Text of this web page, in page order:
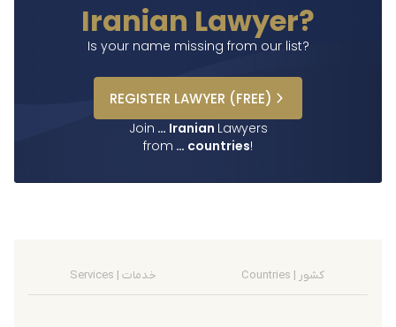
Iranian Lawyer?
Is your name missing from our list?
Join … Iranian Lawyers
from … countries!
REGISTER LAWYER (FREE)
Services | خدمات Countries | کشور